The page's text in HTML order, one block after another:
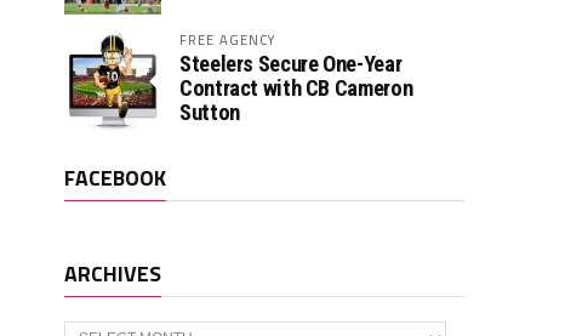
FREE AGENCY
Steelers Secure One-Year
Contract with CB Cameron
Sutton
FACEBOOK
ARCHIVES
Archives